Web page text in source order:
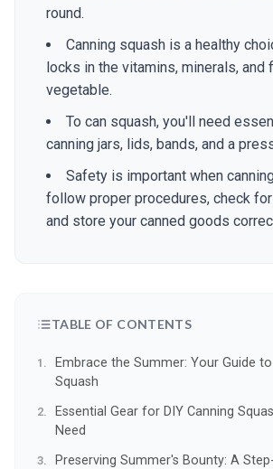
round.
Canning squash is a healthy
locks in the vitamins, minerals, and
vegetable.
To can squash, you'll need
canning jars, lids, bands, and a
Safety is important when
follow proper procedures, check
and store your canned goods
TABLE OF CONTENTS
Embrace the Summer: Your Guide
Squash
Essential Gear for DIY Canning
Need
Preserving Summer's Bounty: A